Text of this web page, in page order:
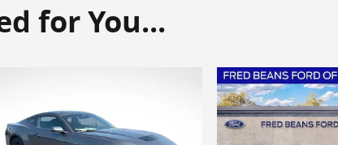
for You...